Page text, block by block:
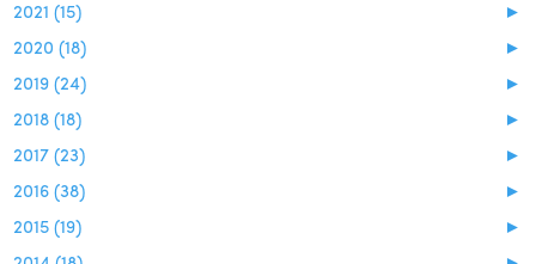
►
2021 (15)
►
2020 (18)
►
2019 (24)
►
2018 (18)
►
2017 (23)
►
2016 (38)
►
2015 (19)